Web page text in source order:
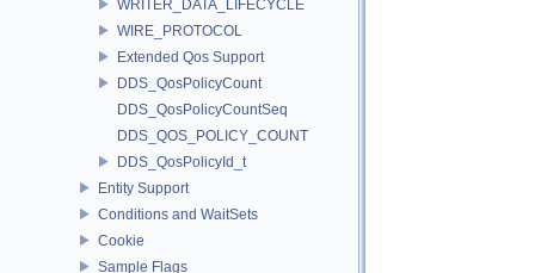
WRITER_DATA_LIFECYCLE
WIRE_PROTOCOL
Extended Qos Support
DDS_QosPolicyCount
DDS_QosPolicyCountSeq
DDS_QOS_POLICY_COUNT
DDS_QosPolicyId_t
Entity Support
Conditions and WaitSets
Cookie
Sample Flags